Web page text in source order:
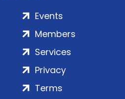
Events
Members
Services
Privacy
Terms